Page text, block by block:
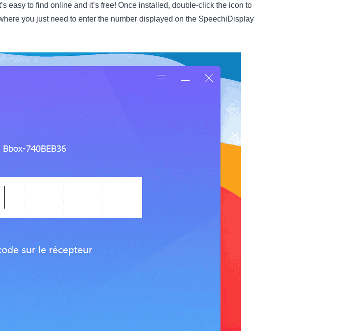
easy to find online and it’s free! Once installed, double-click the icon to
you just need to enter the number displayed on the SpeechiDisplay